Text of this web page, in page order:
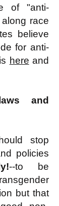
of "anti-
race
believe
for anti-
here and
and
stop
policies
--to be
but that